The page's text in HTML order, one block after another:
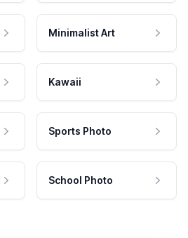
Minimalist Art
Kawaii
Sports Photo
School Photo